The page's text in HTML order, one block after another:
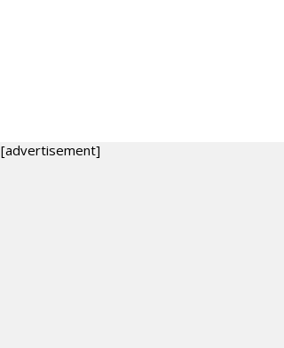
[advertisement]